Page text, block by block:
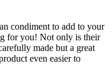
condiment to add to your
for you! Not only is their
made but a great
even easier to